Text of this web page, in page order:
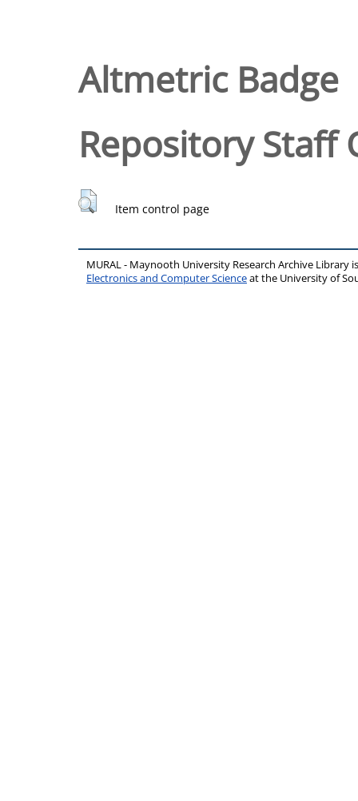
Altmetric Badge
Repository Staff
Item control page
MURAL - Maynooth University Research Archive Library
Electronics and Computer Scienceat the University of